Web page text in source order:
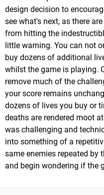
design decision to
see what's next, as there
from hitting the
little warning. You can not
buy dozens of additional
whilst the game is playing.
remove much of the
your score remains
dozens of lives you buy or
deaths are rendered moot
was challenging and
into something of a
same enemies repeated by
and begin wondering if the